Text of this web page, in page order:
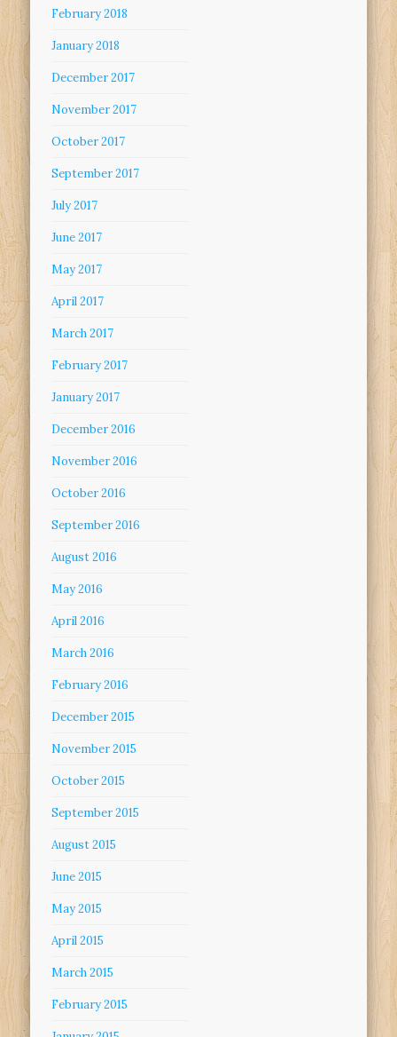
February 2018
January 2018
December 2017
November 2017
October 2017
September 2017
July 2017
June 2017
May 2017
April 2017
March 2017
February 2017
January 2017
December 2016
November 2016
October 2016
September 2016
August 2016
May 2016
April 2016
March 2016
February 2016
December 2015
November 2015
October 2015
September 2015
August 2015
June 2015
May 2015
April 2015
March 2015
February 2015